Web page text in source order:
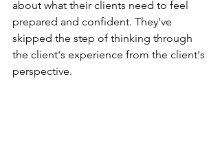
about what their clients need to feel
prepared and confident. They've
skipped the step of thinking through
the client's experience from the client's
perspective.